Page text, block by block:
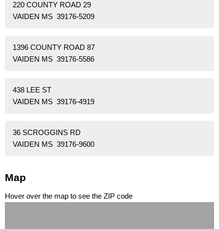
220 COUNTY ROAD 29
VAIDEN MS 39176-5209
1396 COUNTY ROAD 87
VAIDEN MS 39176-5586
438 LEE ST
VAIDEN MS 39176-4919
36 SCROGGINS RD
VAIDEN MS 39176-9600
Map
Hover over the map to see the ZIP code